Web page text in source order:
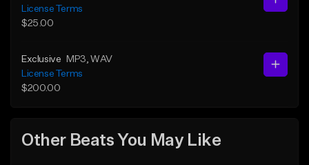
License Terms
$25.00
Exclusive MP3 , WAV
License Terms
$200.00
Other Beats You May Like